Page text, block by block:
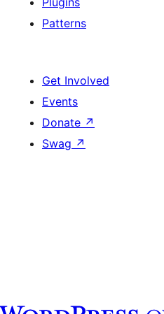
Patterns
Get Involved
Events
Donate ↗
Swag ↗